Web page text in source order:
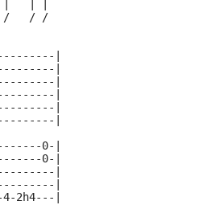
/   / /
|
|
|
|
|
|
0-|
0-|
|
|
2h4---|